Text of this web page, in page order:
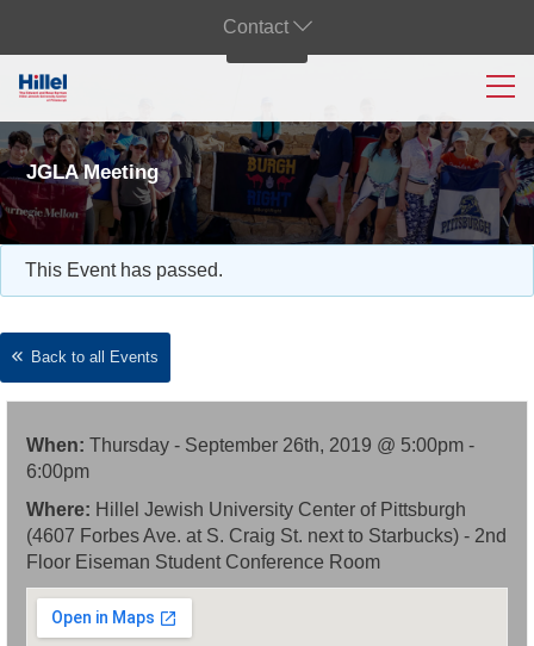
Contact
JGLA Meeting
This Event has passed.
Back to all Events
When: Thursday - September 26th, 2019 @ 5:00pm -
6:00pm
Where: Hillel Jewish University Center of Pittsburgh
(4607 Forbes Ave. at S. Craig St. next to Starbucks) - 2nd
Floor Eiseman Student Conference Room